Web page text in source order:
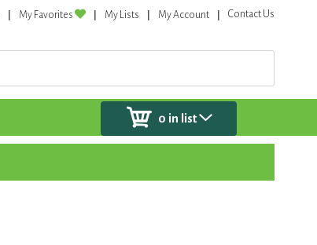
My Favorites My Lists My Account Contact Us
0 in list